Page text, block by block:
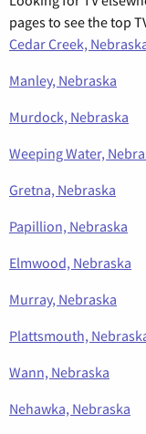
pages to see the top
Cedar Creek,
Manley, Nebraska
Murdock, Nebraska
Weeping Water,
Gretna, Nebraska
Papillion, Nebraska
Elmwood, Nebraska
Murray, Nebraska
Plattsmouth,
Wann, Nebraska
Nehawka, Nebraska